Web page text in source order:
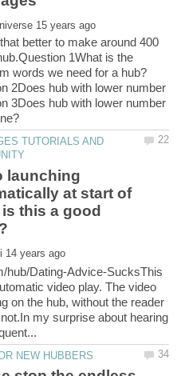
better to make around 400
1What is the
2Does hub with lower number
3Does hub with lower number
TUTORIALS AND
launching
at start of
is this a good
hub/Dating-Advice-SucksThis
video play. The video
on the hub, without the reader
my surprise about hearing